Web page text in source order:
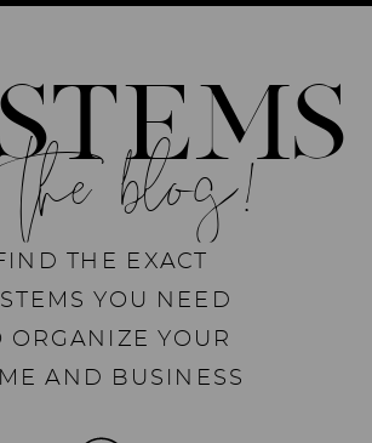
THE EXACT
YOU NEED
ORGANIZE YOUR
AND BUSINESS
the blog!